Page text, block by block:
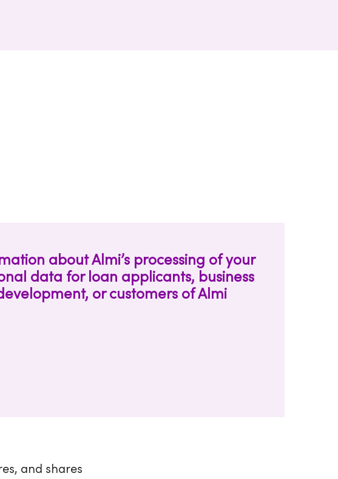
about Almi’s processing of your
data for loan applicants, business
or customers of Almi
and shares